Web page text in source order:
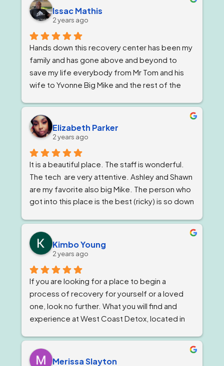
Issac Mathis
2 years ago
Hands down this recovery center has been my
family and has gone above and beyond to
save my life everybody from Mr Tom and his
wife to Yvonne Big Mike and the rest of the
I'm being 1000% honest when I say that if it
wasn't for Ricky and his team I would not be
here today!
Elizabeth Parker
2 years ago
It is a beautiful place. The staff is wonderful.
The tech  are very attentive. Ashley and Shawn
are my favorite also big Mike. The person who
got into this place is the best (ricky) is so down
getting and keeping people sober ! The
owner, Tom and Bianca are just as wonderful if
not more. The program director I've known for
wonderful.
Kimbo Young
2 years ago
If you are looking for a place to begin a
process of recovery for yourself or a loved
one, look no further. What you will find and
experience at West Coast Detox, located in
individuals that work together like family, and
treat you as such, while giving you top level
Merissa Slayton